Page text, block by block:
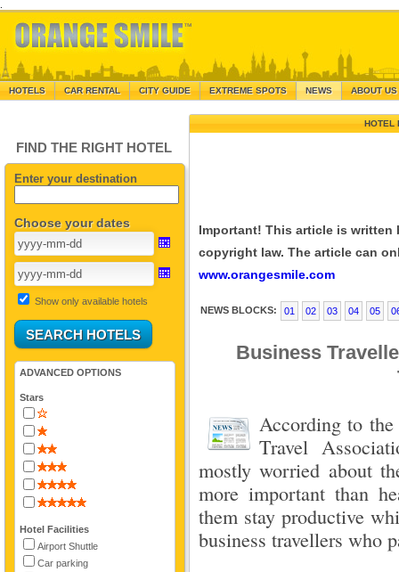
HOTELS CAR RENTAL CITY GUIDE EXTREME SPOTS NEWS ABOUT US
FIND THE RIGHT HOTEL
Enter your destination
Choose your dates
Show only available hotels
ADVANCED OPTIONS
Stars
Hotel Facilities
Airport Shuttle
Car parking
HOTEL
Important! This article is
copyright law. The article can
www.orangesmile.com
NEWS BLOCKS: 01 02 03 04 05
Business
According to the
Travel
mostly worried about
more important than
them stay productive
business travellers who